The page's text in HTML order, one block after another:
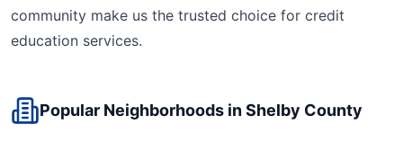
community make us the trusted choice for credit
education services.
Popular Neighborhoods inShelby County